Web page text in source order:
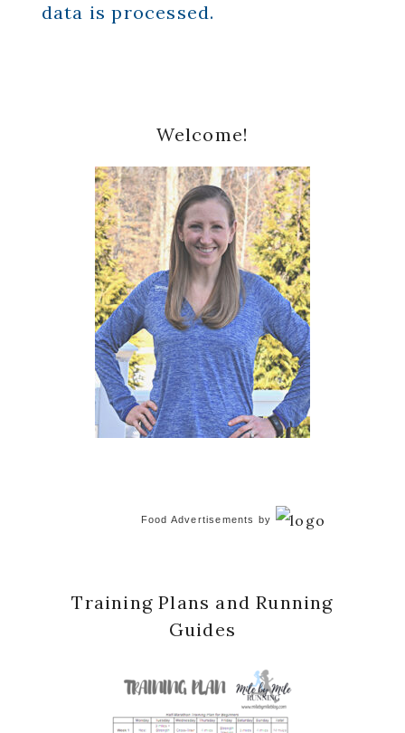
data is processed.
Sidebar
Welcome!
Food Advertisements by
Training Plans and Running
Guides